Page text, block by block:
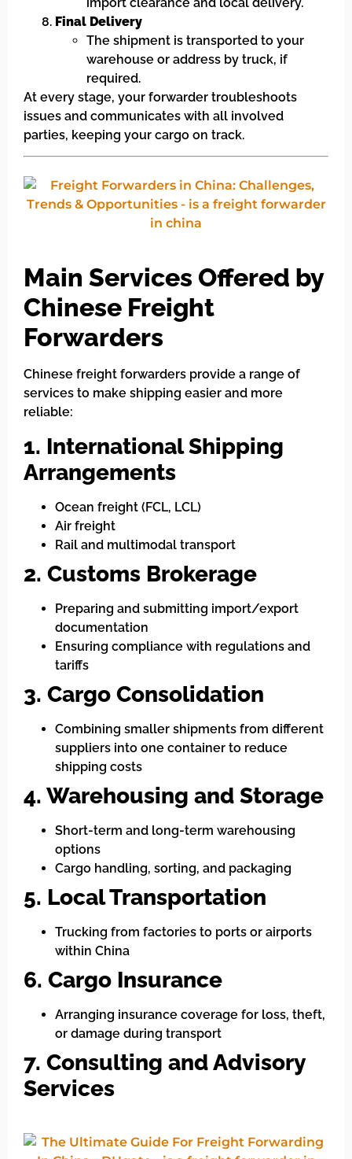
Final Delivery
The shipment is transported to your
warehouse or address by truck, if
required.
At every stage, your forwarder troubleshoots
issues and communicates with all involved
parties, keeping your cargo on track.
Main Services Offered by
Chinese Freight
Forwarders
Chinese freight forwarders provide a range of
services to make shipping easier and more
reliable:
1. International Shipping
Arrangements
Ocean freight (FCL, LCL)
Air freight
Rail and multimodal transport
2. Customs Brokerage
Preparing and submitting import/export
documentation
Ensuring compliance with regulations and
tariffs
3. Cargo Consolidation
Combining smaller shipments from different
suppliers into one container to reduce
shipping costs
4. Warehousing and Storage
Short-term and long-term warehousing
options
Cargo handling, sorting, and packaging
5. Local Transportation
Trucking from factories to ports or airports
within China
6. Cargo Insurance
Arranging insurance coverage for loss, theft,
or damage during transport
7. Consulting and Advisory
Services